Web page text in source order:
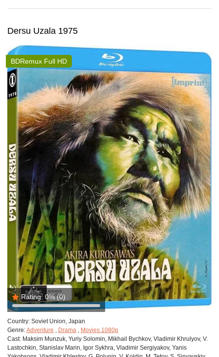
Dersu Uzala 1975
Rating: 0%(0)
BDRemux Full HD
Country: Soviet Union, Japan
Genre:Adventure , Drama , Movies 1080p
Cast: Maksim Munzuk, Yuriy Solomin, Mikhail Bychkov, Vladimir Khrulyov, V.
Lastochkin, Stanislav Marin, Igor Sykhra, Vladimir Sergiyakov, Yanis